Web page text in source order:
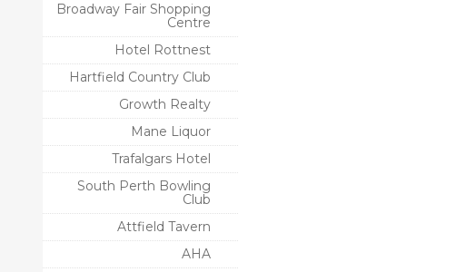
Broadway Fair Shopping
Centre
Hotel Rottnest
Hartfield Country Club
Growth Realty
Mane Liquor
Trafalgars Hotel
South Perth Bowling
Club
Attfield Tavern
AHA